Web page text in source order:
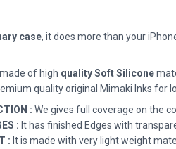
case, it does more than your
of high quality Soft Silicone
quality original Mimaki Inks for
: We gives full coverage on the
: It has finished Edges with
: It is made with very light weight